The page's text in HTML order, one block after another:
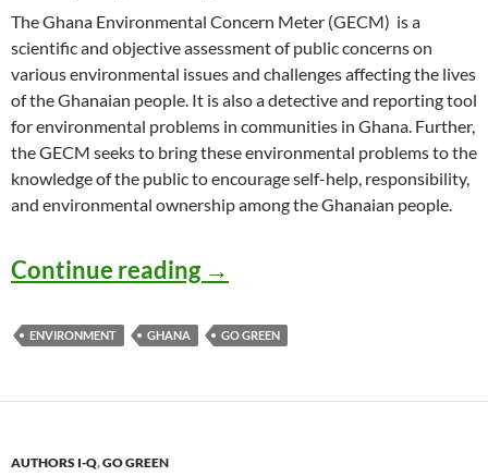
The Ghana Environmental Concern Meter (GECM) is a
scientific and objective assessment of public concerns on
various environmental issues and challenges affecting the lives
of the Ghanaian people. It is also a detective and reporting tool
for environmental problems in communities in Ghana. Further,
the GECM seeks to bring these environmental problems to the
knowledge of the public to encourage self-help, responsibility,
and environmental ownership among the Ghanaian people.
Continue reading GECM: Ghana
→
ENVIRONMENT GHANA GO GREEN
AUTHORS I-Q,GO GREEN